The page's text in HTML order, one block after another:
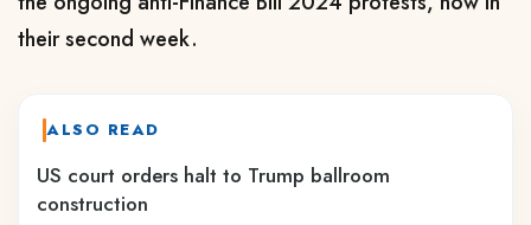
their second week.
ALSO READ
US court orders halt to Trump ballroom
construction